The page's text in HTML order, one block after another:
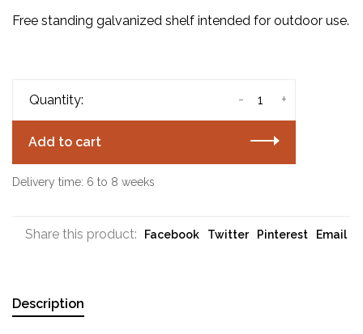
Free standing galvanized shelf intended for outdoor use.
Quantity: +
-
Add to cart
Delivery time: 6 to 8 weeks
Share this product: Facebook Twitter Pinterest Email
Description